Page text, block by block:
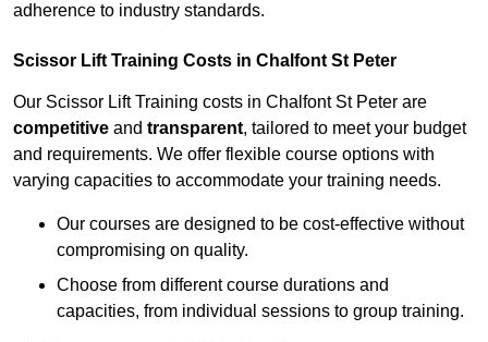
adherence to industry standards.
Scissor Lift Training Costs in Chalfont St Peter
Our Scissor Lift Training costs in Chalfont St Peter are
competitive and transparent, tailored to meet your budget
and requirements. We offer flexible course options with
varying capacities to accommodate your training needs.
Our courses are designed to be cost-effective without
compromising on quality.
Choose from different course durations and
capacities, from individual sessions to group training.